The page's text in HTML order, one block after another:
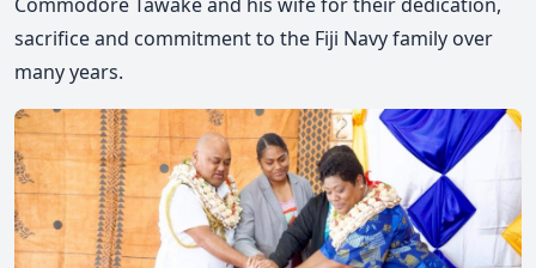
sacrifice and commitment to the Fiji Navy family over
many years.